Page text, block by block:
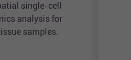
single-cell
analysis for
samples.